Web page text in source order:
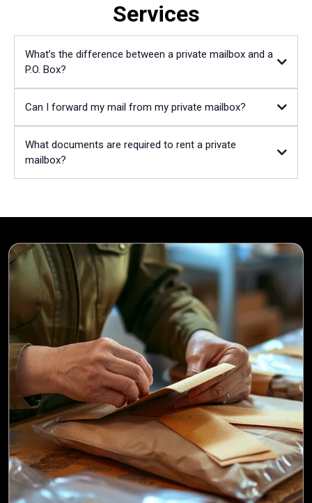
Services
What’s the difference between a private mailbox and a
P.O. Box?
Can I forward my mail from my private mailbox?
What documents are required to rent a private
mailbox?